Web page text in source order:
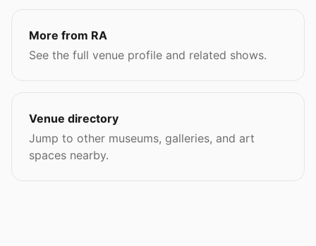
More from RA
See the full venue profile and related shows.
Venue directory
Jump to other museums, galleries, and art
spaces nearby.